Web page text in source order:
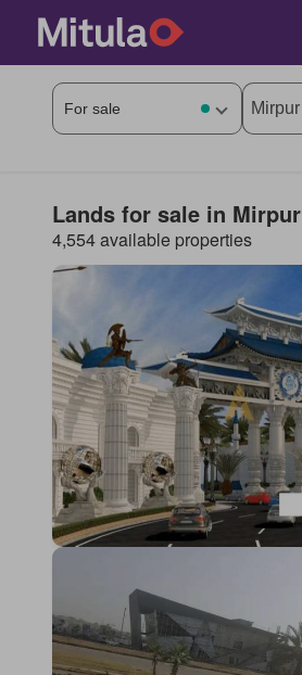
Lands for sale in Mirpur
4,554 available properties